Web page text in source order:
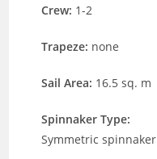
Crew: 1-2
Trapeze: none
Sail Area: 16.5 sq. m
Spinnaker Type:
Symmetric spinnaker